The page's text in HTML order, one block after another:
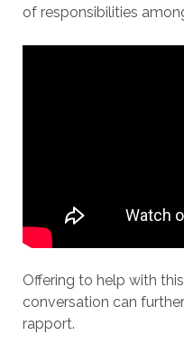
of responsibilities
Offering to help with
conversation can
rapport.